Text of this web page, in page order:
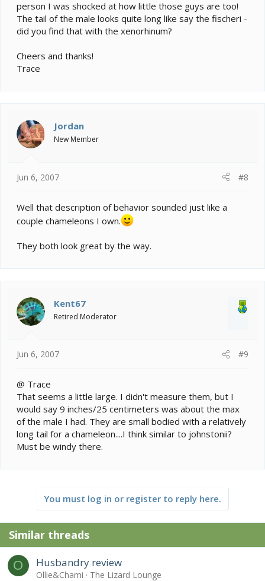
person I was shocked at how little those guys are too!
The tail of the male looks quite long like say the fischeri -
did you find that with the xenorhinum?
Cheers and thanks!
Trace
Jordan
New Member
Jun 6, 2007 #8
Well that description of behavior sounded just like a
couple chameleons I own.
They both look great by the way.
Kent67
Retired Moderator
Jun 6, 2007 #9
@ Trace
That seems a little large. I didn't measure them, but I
would say 9 inches/25 centimeters was about the max
of the male I had. They are small bodied with a relatively
long tail for a chameleon....I think similar to johnstonii?
Must be windy there.
You must log in or register to reply here.
Similar threads
O Husbandry review
Ollie&Chami
The Lizard Lounge